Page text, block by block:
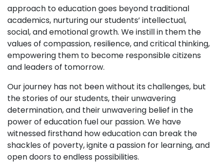
approach to education goes beyond traditional
academics, nurturing our students’ intellectual,
social, and emotional growth. We instill in them the
values of compassion, resilience, and critical thinking,
empowering them to become responsible citizens
and leaders of tomorrow.
Our journey has not been without its challenges, but
the stories of our students, their unwavering
determination, and their unwavering belief in the
power of education fuel our passion. We have
witnessed firsthand how education can break the
shackles of poverty, ignite a passion for learning, and
open doors to endless possibilities.